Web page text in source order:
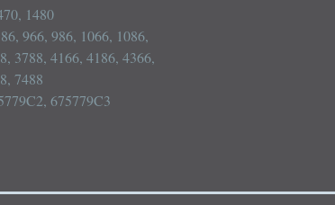
1480
966, 986, 1066, 1086,
3788, 4166, 4186, 4366,
7488
675779C3